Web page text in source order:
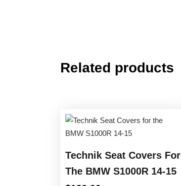
Related products
Technik Seat Covers For
The BMW S1000R 14-15